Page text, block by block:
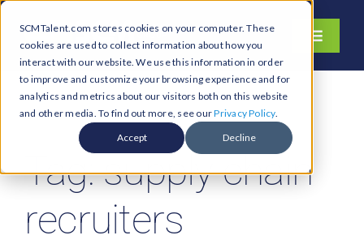
SCMTalent.com stores cookies on your computer. These
cookies are used to collect information about how you
interact with our website. We use this information in order
to improve and customize your browsing experience and for
analytics and metrics about our visitors both on this website
and other media. To find out more, see ourPrivacy Policy.
Accept Decline
Skip
content
Toggle
About
Hiring Services
Functions
Jobs & Careers
Resources & Insights
Tag: supply chain
recruiters